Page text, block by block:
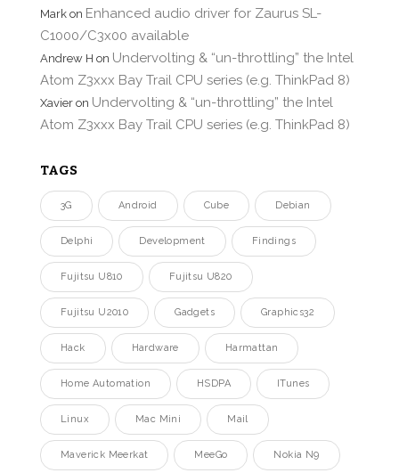
Mark on Enhanced audio driver for Zaurus SL-
C1000/C3x00 available
Andrew H on Undervolting & “un-throttling” the Intel
Atom Z3xxx Bay Trail CPU series (e.g. ThinkPad 8)
Xavier on Undervolting & “un-throttling” the Intel
Atom Z3xxx Bay Trail CPU series (e.g. ThinkPad 8)
TAGS
3G Android Cube Debian
Delphi Development Findings
Fujitsu U810 Fujitsu U820
Fujitsu U2010 Gadgets Graphics32
Hack Hardware Harmattan
Home Automation HSDPA ITunes
Linux Mac Mini Mail
Maverick Meerkat MeeGo Nokia N9